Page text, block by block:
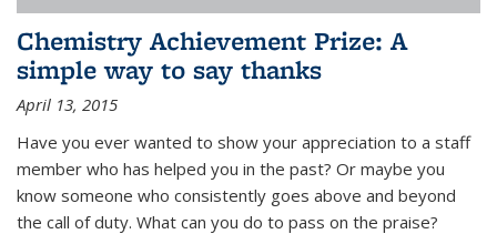
Chemistry Achievement Prize: A
simple way to say thanks
April 13, 2015
Have you ever wanted to show your appreciation to a staff
member who has helped you in the past? Or maybe you
know someone who consistently goes above and beyond
the call of duty. What can you do to pass on the praise?